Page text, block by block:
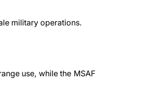
military operations.
use, while the MSAF